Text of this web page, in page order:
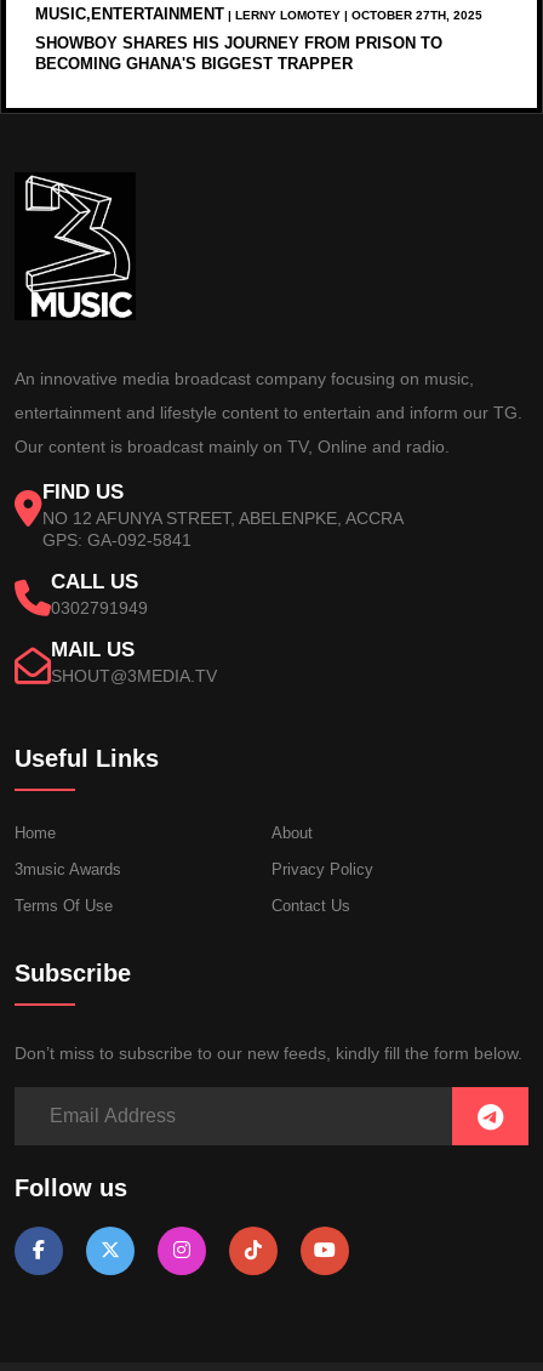
MUSIC,ENTERTAINMENT | LERNY LOMOTEY | OCTOBER 27TH, 2025
SHOWBOY SHARES HIS JOURNEY FROM PRISON TO
BECOMING GHANA'S BIGGEST TRAPPER
An innovative media broadcast company focusing on music,
entertainment and lifestyle content to entertain and inform our TG.
Our content is broadcast mainly on TV, Online and radio.
FIND US
NO 12 AFUNYA STREET, ABELENPKE, ACCRA
GPS: GA-092-5841
CALL US
0302791949
MAIL US
SHOUT@3MEDIA.TV
Useful Links
Home
About
3music Awards
Privacy Policy
Terms Of Use
Contact Us
Subscribe
Don’t miss to subscribe to our new feeds, kindly fill the form below.
Follow us